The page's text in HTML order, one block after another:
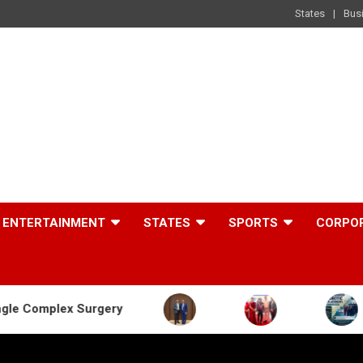
States
ENTERTAINMENT STATES SPORTS